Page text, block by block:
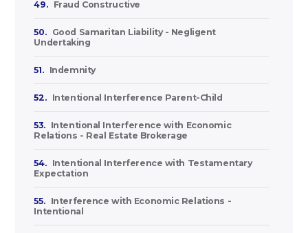
49. Fraud Constructive
50.
Good Samaritan Liability - Negligent
Undertaking
51. Indemnity
52. Intentional Interference Parent-Child
53.
Intentional Interference with Economic
Relations - Real Estate Brokerage
54.
Intentional Interference with Testamentary
Expectation
55.
Interference with Economic Relations -
Intentional